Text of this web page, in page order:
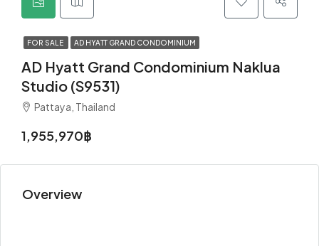
FOR SALE AD HYATT GRAND CONDOMINIUM
AD Hyatt Grand Condominium Naklua
Studio (S9531)
Pattaya, Thailand
1,955,970฿
Overview